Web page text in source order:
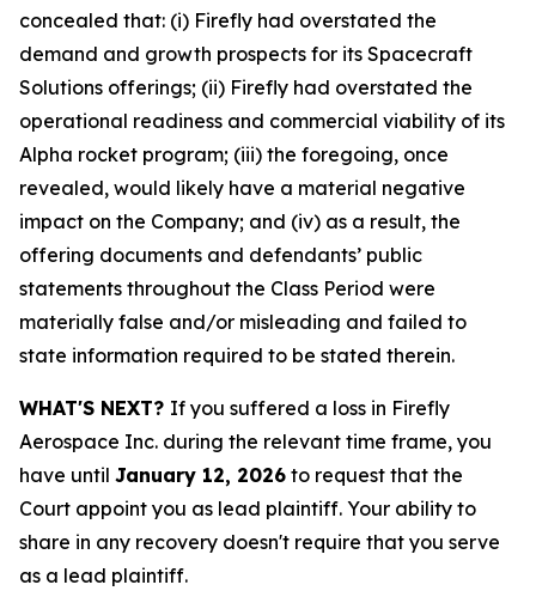
concealed that: (i) Firefly had overstated the
demand and growth prospects for its Spacecraft
Solutions offerings; (ii) Firefly had overstated the
operational readiness and commercial viability of its
Alpha rocket program; (iii) the foregoing, once
revealed, would likely have a material negative
impact on the Company; and (iv) as a result, the
offering documents and defendants’ public
statements throughout the Class Period were
materially false and/or misleading and failed to
state information required to be stated therein.
WHAT'S NEXT? If you suffered a loss in Firefly
Aerospace Inc. during the relevant time frame, you
have until January 12, 2026 to request that the
Court appoint you as lead plaintiff. Your ability to
share in any recovery doesn't require that you serve
as a lead plaintiff.